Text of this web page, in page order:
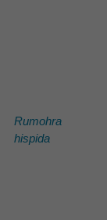
Rumohra
hispida